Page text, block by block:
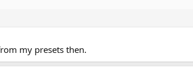
my presets then.